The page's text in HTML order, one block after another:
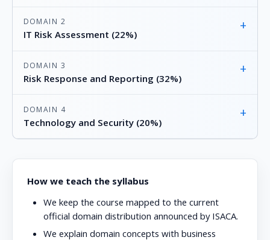
DOMAIN 2
IT Risk Assessment (22%)
+
DOMAIN 3
Risk Response and Reporting (32%)
+
DOMAIN 4
Technology and Security (20%)
+
How we teach the syllabus
We keep the course mapped to the current
official domain distribution announced by ISACA.
We explain domain concepts with business